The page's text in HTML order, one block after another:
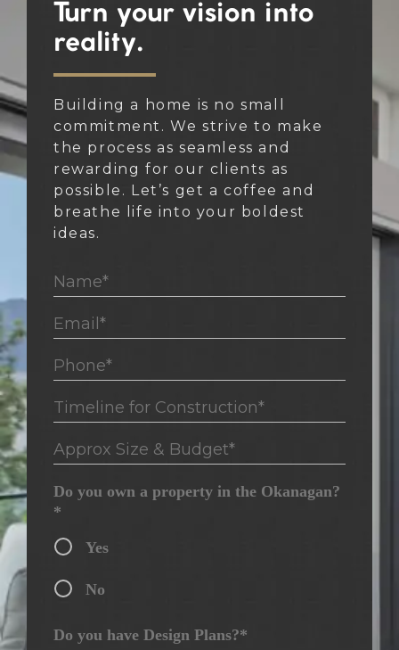
Turn your vision into
reality.
Building a home is no small
commitment. We strive to make
the process as seamless and
rewarding for our clients as
possible. Let’s get a coffee and
breathe life into your boldest
ideas.
Name*
Email*
Phone*
Timeline for Construction*
Approx Size & Budget*
Do you own a property in the Okanagan?
*
Yes
No
Do you have Design Plans?*